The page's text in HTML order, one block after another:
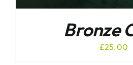
Bronze
£25.00